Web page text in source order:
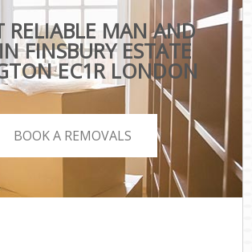
RELIABLE MAN AND
FINSBURY ESTATE
EC1R LONDON
BOOK A REMOVALS